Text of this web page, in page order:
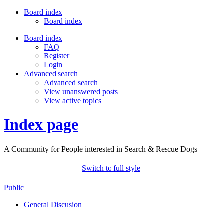
Board index
Board index
Board index
FAQ
Register
Login
Advanced search
Advanced search
View unanswered posts
View active topics
Index page
A Community for People interested in Search & Rescue Dogs
Switch to full style
Public
General Discusion